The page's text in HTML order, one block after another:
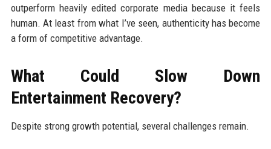
outperform heavily edited corporate media because it feels
human. At least from what I’ve seen, authenticity has become
a form of competitive advantage.
What Could Slow Down
Entertainment Recovery?
Despite strong growth potential, several challenges remain.